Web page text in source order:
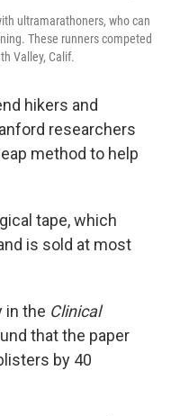
ultramarathoners, who can
These runners competed
Valley, Calif.
hikers and
researchers
method to help
tape, which
is sold at most
in the Clinical
that the paper
by 40